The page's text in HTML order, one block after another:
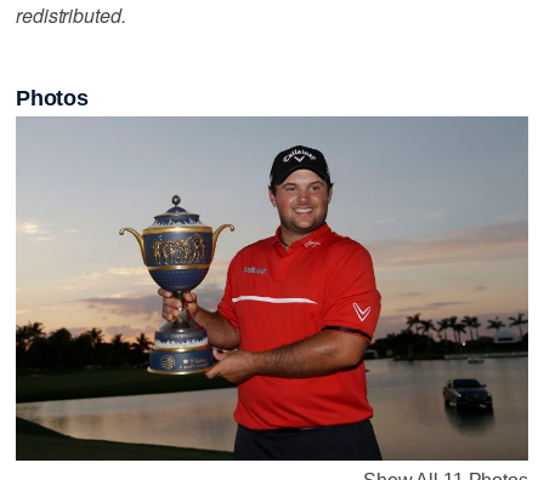
redistributed.
Photos